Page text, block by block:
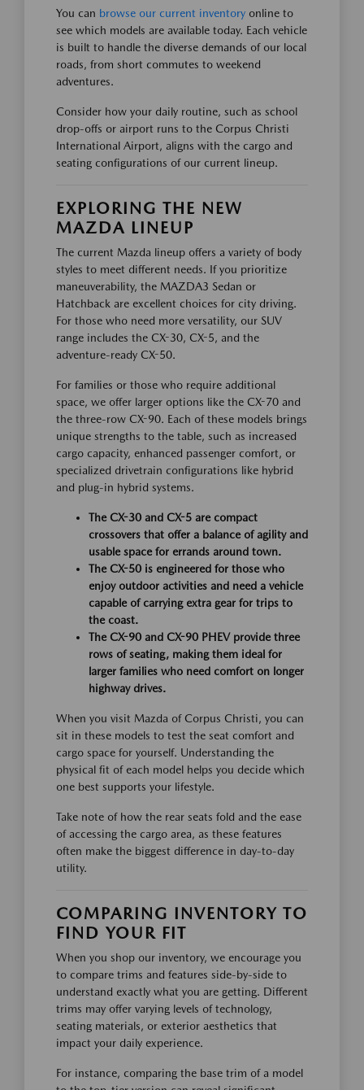
You can browse our current inventory online to
see which models are available today. Each vehicle
is built to handle the diverse demands of our local
roads, from short commutes to weekend
adventures.
Consider how your daily routine, such as school
drop-offs or airport runs to the Corpus Christi
International Airport, aligns with the cargo and
seating configurations of our current lineup.
EXPLORING THE NEW
MAZDA LINEUP
The current Mazda lineup offers a variety of body
styles to meet different needs. If you prioritize
maneuverability, the MAZDA3 Sedan or
Hatchback are excellent choices for city driving.
For those who need more versatility, our SUV
range includes the CX-30, CX-5, and the
adventure-ready CX-50.
For families or those who require additional
space, we offer larger options like the CX-70 and
the three-row CX-90. Each of these models brings
unique strengths to the table, such as increased
cargo capacity, enhanced passenger comfort, or
specialized drivetrain configurations like hybrid
and plug-in hybrid systems.
The CX-30 and CX-5 are compact
crossovers that offer a balance of agility and
usable space for errands around town.
The CX-50 is engineered for those who
enjoy outdoor activities and need a vehicle
capable of carrying extra gear for trips to
the coast.
The CX-90 and CX-90 PHEV provide three
rows of seating, making them ideal for
larger families who need comfort on longer
highway drives.
When you visit Mazda of Corpus Christi, you can
sit in these models to test the seat comfort and
cargo space for yourself. Understanding the
physical fit of each model helps you decide which
one best supports your lifestyle.
Take note of how the rear seats fold and the ease
of accessing the cargo area, as these features
often make the biggest difference in day-to-day
utility.
COMPARING INVENTORY TO
FIND YOUR FIT
When you shop our inventory, we encourage you
to compare trims and features side-by-side to
understand exactly what you are getting. Different
trims may offer varying levels of technology,
seating materials, or exterior aesthetics that
impact your daily experience.
For instance, comparing the base trim of a model